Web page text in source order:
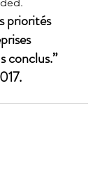
priorités
conclus.”